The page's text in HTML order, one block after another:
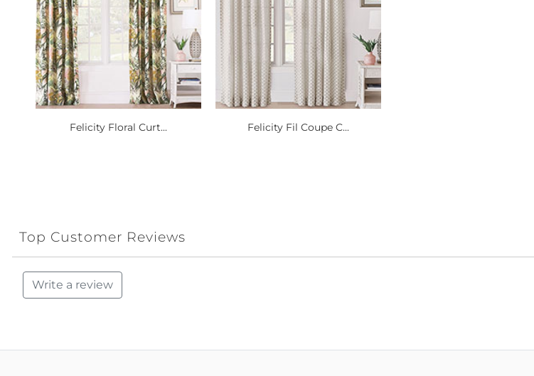
Felicity Floral Curt... Felicity Fil Coupe C...
Top Customer Reviews
Write a review